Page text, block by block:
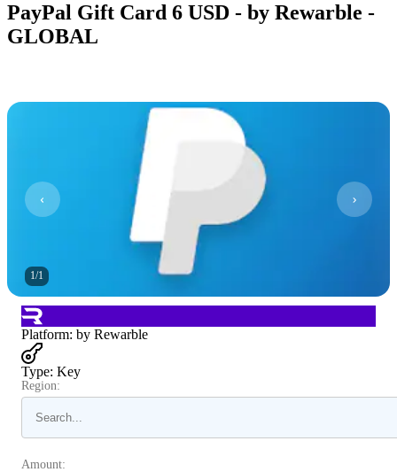
PayPal Gift Card 6 USD - by Rewarble -
GLOBAL
1/1
Platform: by Rewarble
Type: Key
Region:
Amount: